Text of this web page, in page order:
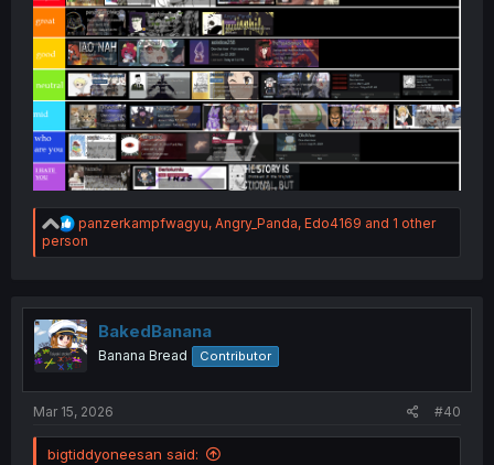
R
e
a
i
o
n
s
panzerkampfwagyu, Angry_Panda, Edo4169 and 1 other
person
BakedBanana
Banana Bread Contributor
Mar 15, 2026 #40
bigtiddyoneesan said: